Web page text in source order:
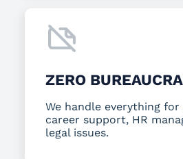
ZERO
We handle everything for
career support, HR
legal issues.